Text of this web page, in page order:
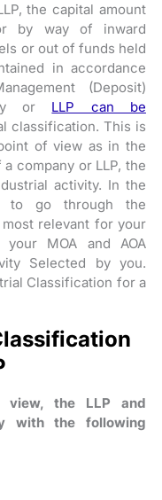
the capital amount
by way of inward
or out of funds held
in accordance
(Deposit)
or LLP can be
classification. This is
of view as in the
company or LLP, the
activity. In the
to go through the
relevant for your
MOA and AOA
Selected by you.
Classification for a
view, the LLP and
with the following